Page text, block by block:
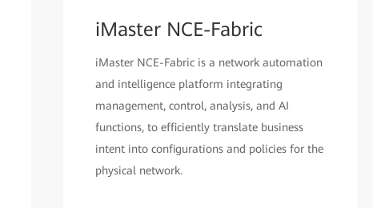
iMaster NCE-Fabric
iMaster NCE-Fabric is a network automation
and intelligence platform integrating
management, control, analysis, and AI
functions, to efficiently translate business
intent into configurations and policies for the
physical network.